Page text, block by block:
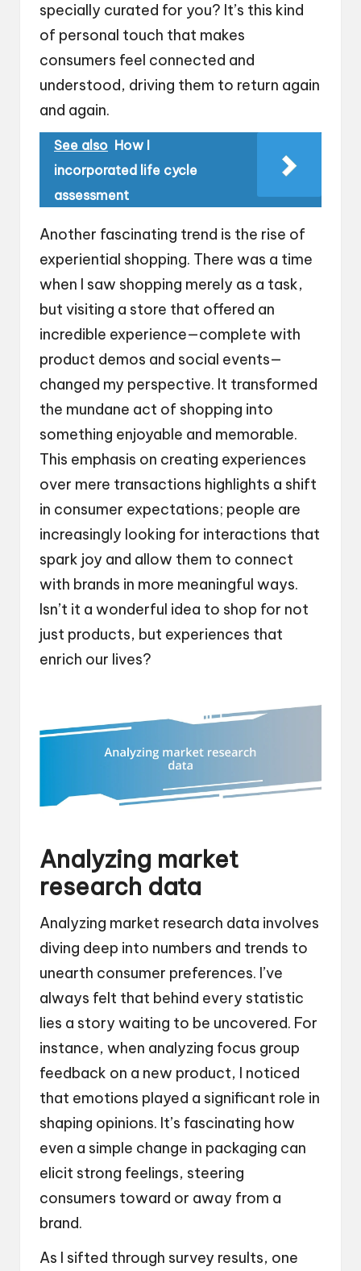
specially curated for you? It’s this kind
of personal touch that makes
consumers feel connected and
understood, driving them to return again
and again.
See also How I
incorporated life cycle
assessment
Another fascinating trend is the rise of
experiential shopping. There was a time
when I saw shopping merely as a task,
but visiting a store that offered an
incredible experience—complete with
product demos and social events—
changed my perspective. It transformed
the mundane act of shopping into
something enjoyable and memorable.
This emphasis on creating experiences
over mere transactions highlights a shift
in consumer expectations; people are
increasingly looking for interactions that
spark joy and allow them to connect
with brands in more meaningful ways.
Isn’t it a wonderful idea to shop for not
just products, but experiences that
enrich our lives?
Analyzing market
research data
Analyzing market research data involves
diving deep into numbers and trends to
unearth consumer preferences. I’ve
always felt that behind every statistic
lies a story waiting to be uncovered. For
instance, when analyzing focus group
feedback on a new product, I noticed
that emotions played a significant role in
shaping opinions. It’s fascinating how
even a simple change in packaging can
elicit strong feelings, steering
consumers toward or away from a
brand.
As I sifted through survey results, one